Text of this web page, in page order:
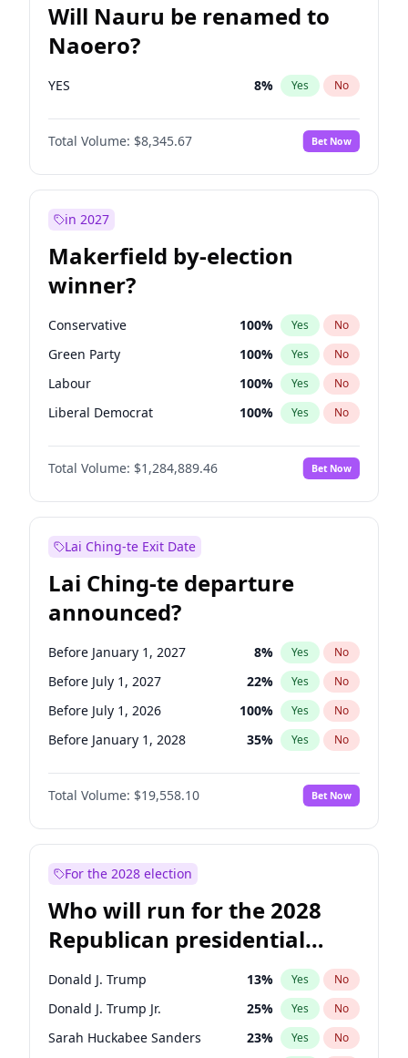
Will Nauru be renamed to
Naoero?
YES 8% Yes No
Total Volume: $8,345.67 Bet Now
in 2027
Makerfield by-election
winner?
Conservative 100% Yes No
Green Party 100% Yes No
Labour 100% Yes No
Liberal Democrat 100% Yes No
Reform UK 100%
Restore Britain No
Total Volume: $1,284,889.46 Bet Now
Lai Ching-te Exit Date
Lai Ching-te departure
announced?
Before January 1, 2027 8% Yes No
Before July 1, 2027 22% Yes No
Before July 1, 2026 100% Yes No
Before January 1, 2028 35% Yes No
Total Volume: $19,558.10 Bet Now
For the 2028 election
Who will run for the 2028
Republican presidential
nomination?
Donald J. Trump 13% Yes No
Donald J. Trump Jr. 25% Yes No
Sarah Huckabee Sanders 23% Yes No